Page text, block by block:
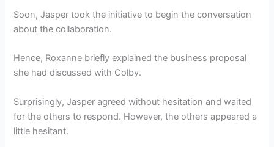
Soon, Jasper took the initiative to begin the conversation
about the collaboration.
Hence, Roxanne briefly explained the business proposal
she had discussed with Colby.
Surprisingly, Jasper agreed without hesitation and waited
for the others to respond. However, the others appeared a
little hesitant.